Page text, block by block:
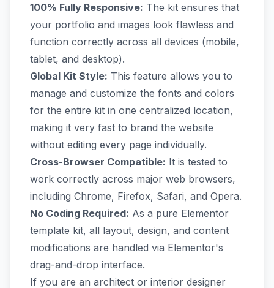
100% Fully Responsive: The kit ensures that
your portfolio and images look flawless and
function correctly across all devices (mobile,
tablet, and desktop).
Global Kit Style: This feature allows you to
manage and customize the fonts and colors
for the entire kit in one centralized location,
making it very fast to brand the website
without editing every page individually.
Cross-Browser Compatible: It is tested to
work correctly across major web browsers,
including Chrome, Firefox, Safari, and Opera.
No Coding Required: As a pure Elementor
template kit, all layout, design, and content
modifications are handled via Elementor's
drag-and-drop interface.
If you are an architect or interior designer